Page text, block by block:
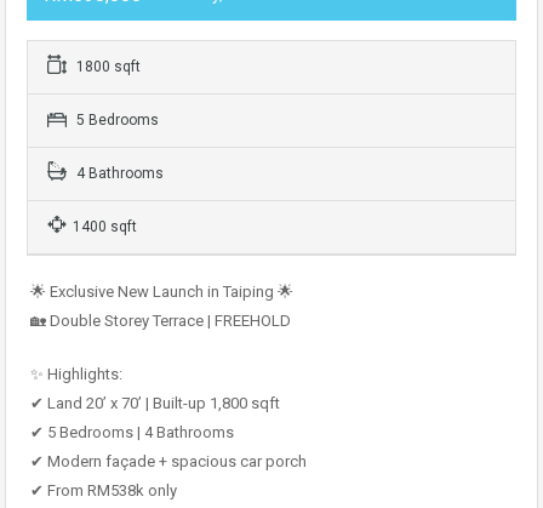
1800 sqft
5 Bedrooms
4 Bathrooms
1400 sqft
🌟 Exclusive New Launch in Taiping 🌟
🏡 Double Storey Terrace | FREEHOLD
✨ Highlights:
✔ Land 20’ x 70’ | Built-up 1,800 sqft
✔ 5 Bedrooms | 4 Bathrooms
✔ Modern façade + spacious car porch
✔ From RM538k only